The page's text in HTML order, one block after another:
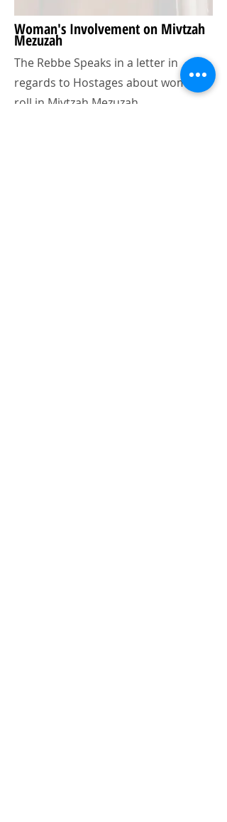
Woman's Involvement on Mivtzah
Mezuzah
The Rebbe Speaks in a letter in
regards to Hostages about woman's
roll in Mivtzah Mezuzah